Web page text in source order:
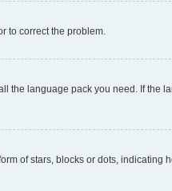
to correct the problem.
the language pack you need. If the
of stars, blocks or dots, indicating